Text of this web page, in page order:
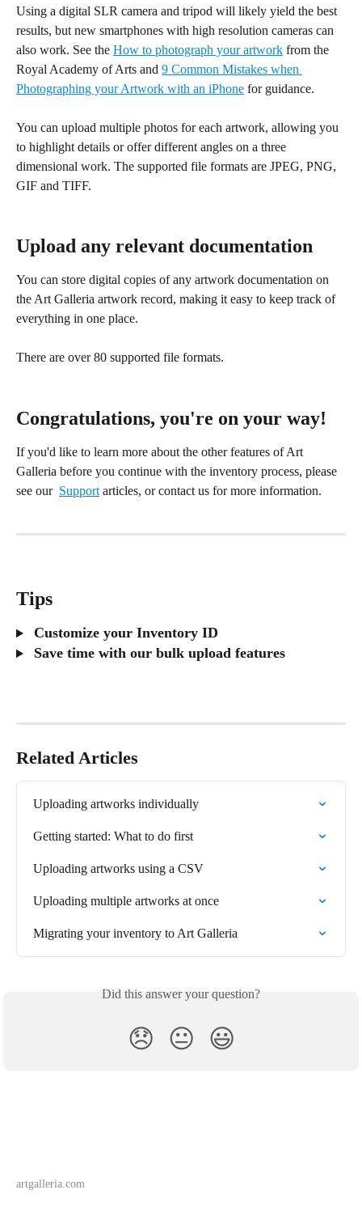
Using a digital SLR camera and tripod will likely yield the best
results, but new smartphones with high resolution cameras can
also work. See the How to photograph your artwork from the
Royal Academy of Arts and 9 Common Mistakes when
Photographing your Artwork with an iPhone for guidance.
You can upload multiple photos for each artwork, allowing you
to highlight details or offer different angles on a three
dimensional work. The supported file formats are JPEG, PNG,
GIF and TIFF.
Upload any relevant documentation
You can store digital copies of any artwork documentation on
the Art Galleria artwork record, making it easy to keep track of
everything in one place.
There are over 80 supported file formats.
Congratulations, you're on your way!
If you'd like to learn more about the other features of Art
Galleria before you continue with the inventory process, please
see our Support articles, or contact us for more information.
Tips
Customize your Inventory ID
Save time with our bulk upload features
Related Articles
Uploading artworks individually
Getting started: What to do first
Uploading artworks using a CSV
Uploading multiple artworks at once
Migrating your inventory to Art Galleria
Did this answer your question?
😞 😐 😃
artgalleria.com